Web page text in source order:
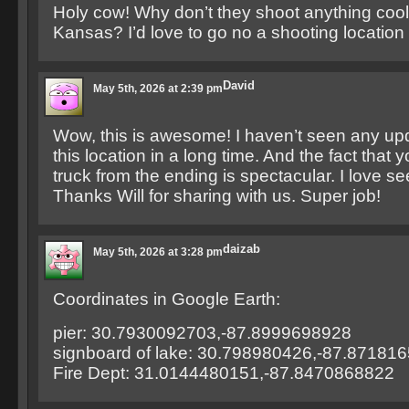
Holy cow! Why don’t they shoot anything
Kansas? I’d love to go no a shooting location
David
May 5th, 2026 at 2:39 pm
Wow, this is awesome! I haven’t seen any
this location in a long time. And the fact that
truck from the ending is spectacular. I love
Thanks Will for sharing with us. Super job!
daizab
May 5th, 2026 at 3:28 pm
Coordinates in Google Earth:
pier: 30.7930092703,-87.8999698928
signboard of lake: 30.798980426,-
Fire Dept: 31.0144480151,-87.8470868822